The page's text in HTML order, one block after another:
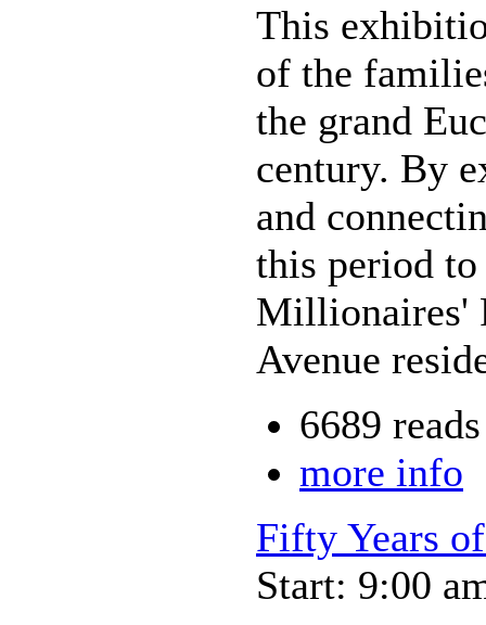
This
of the
the grand
century. By
and
this period
Millionaires'
Avenue
6689 reads
more info
Fifty Years
Start: 9:00